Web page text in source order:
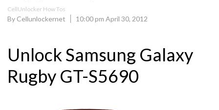
CellUnlocker How Tos
By Cellunlockernet 10:00 pm April 30, 2012
Unlock Samsung Galaxy
Rugby GT-S5690